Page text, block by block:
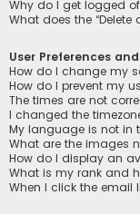
Why do I get logged
What does the “Delete
User Preferences
How do I change my
How do I prevent my
The times are not
I changed the
My language is not in
What are the images
How do I display an
What is my rank and
When I click the email